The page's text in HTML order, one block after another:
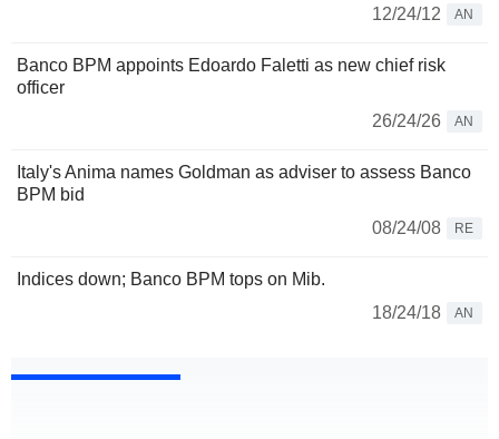
12/24/12
AN
Banco BPM appoints Edoardo Faletti as new chief risk
officer
26/24/26
AN
Italy's Anima names Goldman as adviser to assess Banco
BPM bid
08/24/08
RE
Indices down; Banco BPM tops on Mib.
18/24/18
AN